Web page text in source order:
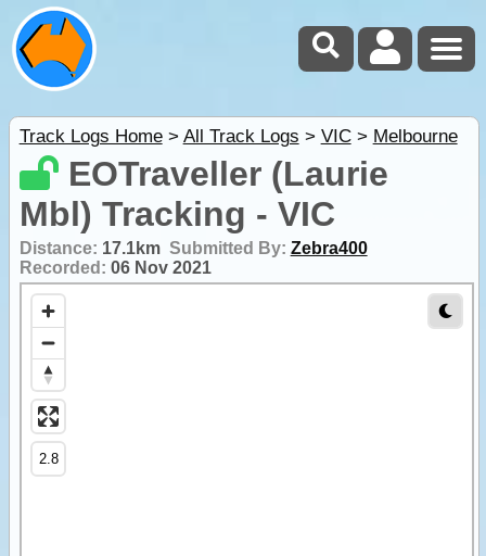
Track Logs Home> All Track Logs > VIC> Melbourne
EOTraveller (Laurie
Mbl) Tracking - VIC
Distance: 17.1km Submitted By: Zebra400
Recorded: 06 Nov 2021